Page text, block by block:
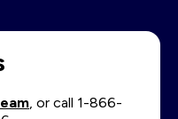
, or call 1-866-